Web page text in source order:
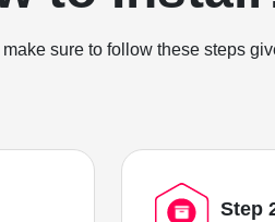
sure to follow these steps
Step